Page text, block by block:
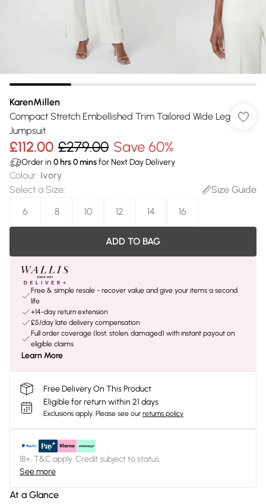
KarenMillen
Compact Stretch Embellished Trim Tailored Wide Leg
Jumpsuit
£112.00 £279.00 Save 60%
Order in 0 hrs0minsfor Next Day Delivery
Colour: Ivory
Select a Size:
Size Guide
6
8 10 12 14 16
ADD TO BAG
Free & simple resale - recover value and give your items a second
life
+14-day return extension
£5/day late delivery compensation
Full order coverage (lost, stolen, damaged) with instant payout on
eligible claims
Learn More
Free Delivery On This Product
Eligible for return within 21 days
Exclusions apply. Please see our returns policy
18+, T&C apply. Credit subject to status.
See more
At a Glance